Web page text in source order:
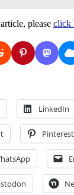
please click
LinkedIn
Pinterest